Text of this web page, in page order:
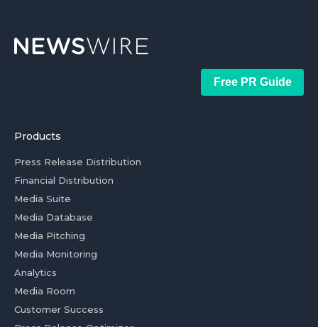
Free PR Guide
Products
Press Release Distribution
Financial Distribution
Media Suite
Media Database
Media Pitching
Media Monitoring
Analytics
Media Room
Customer Success